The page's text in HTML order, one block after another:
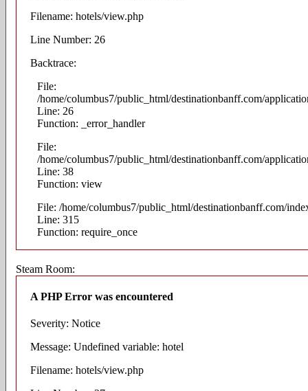
Filename: hotels/view.php
Line Number: 26
Backtrace:
File:
/home/columbus7/public_html/destinationbanff.com/
Line: 26
Function: _error_handler
File:
/home/columbus7/public_html/destinationbanff.com/
Line: 38
Function: view
File: /home/columbus7/public_html/destinationbanff.com/
Line: 315
Function: require_once
Steam Room:
A PHP Error was encountered
Severity: Notice
Message: Undefined variable: hotel
Filename: hotels/view.php